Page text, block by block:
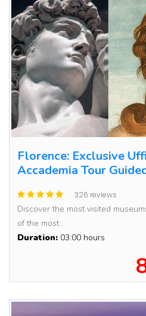
Florence: Exclusive
Accademia Tour
326 reviews
Discover the most visited
of the most...
Duration: 03:00 hours